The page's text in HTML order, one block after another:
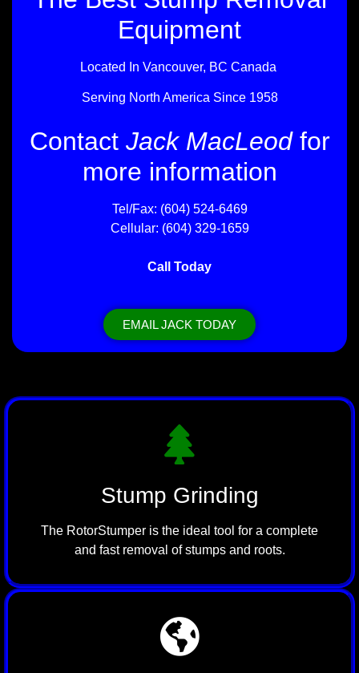
Equipment
Located In Vancouver, BC Canada
Serving North America Since 1958
Contact Jack MacLeodfor
more information
Tel/Fax: (604) 524-6469
Cellular: (604) 329-1659
Call Today
EMAIL JACK TODAY
Stump Grinding
The RotorStumper is the ideal tool for a complete
and fast removal of stumps and roots.